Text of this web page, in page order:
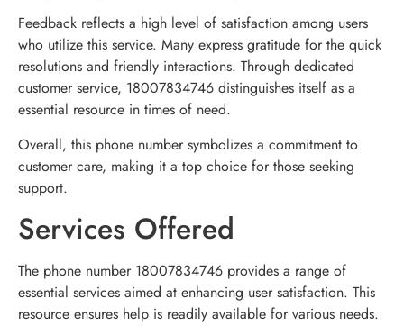
Feedback reflects a high level of satisfaction among users
who utilize this service. Many express gratitude for the quick
resolutions and friendly interactions. Through dedicated
customer service, 18007834746 distinguishes itself as a
essential resource in times of need.
Overall, this phone number symbolizes a commitment to
customer care, making it a top choice for those seeking
support.
Services Offered
The phone number 18007834746 provides a range of
essential services aimed at enhancing user satisfaction. This
resource ensures help is readily available for various needs.